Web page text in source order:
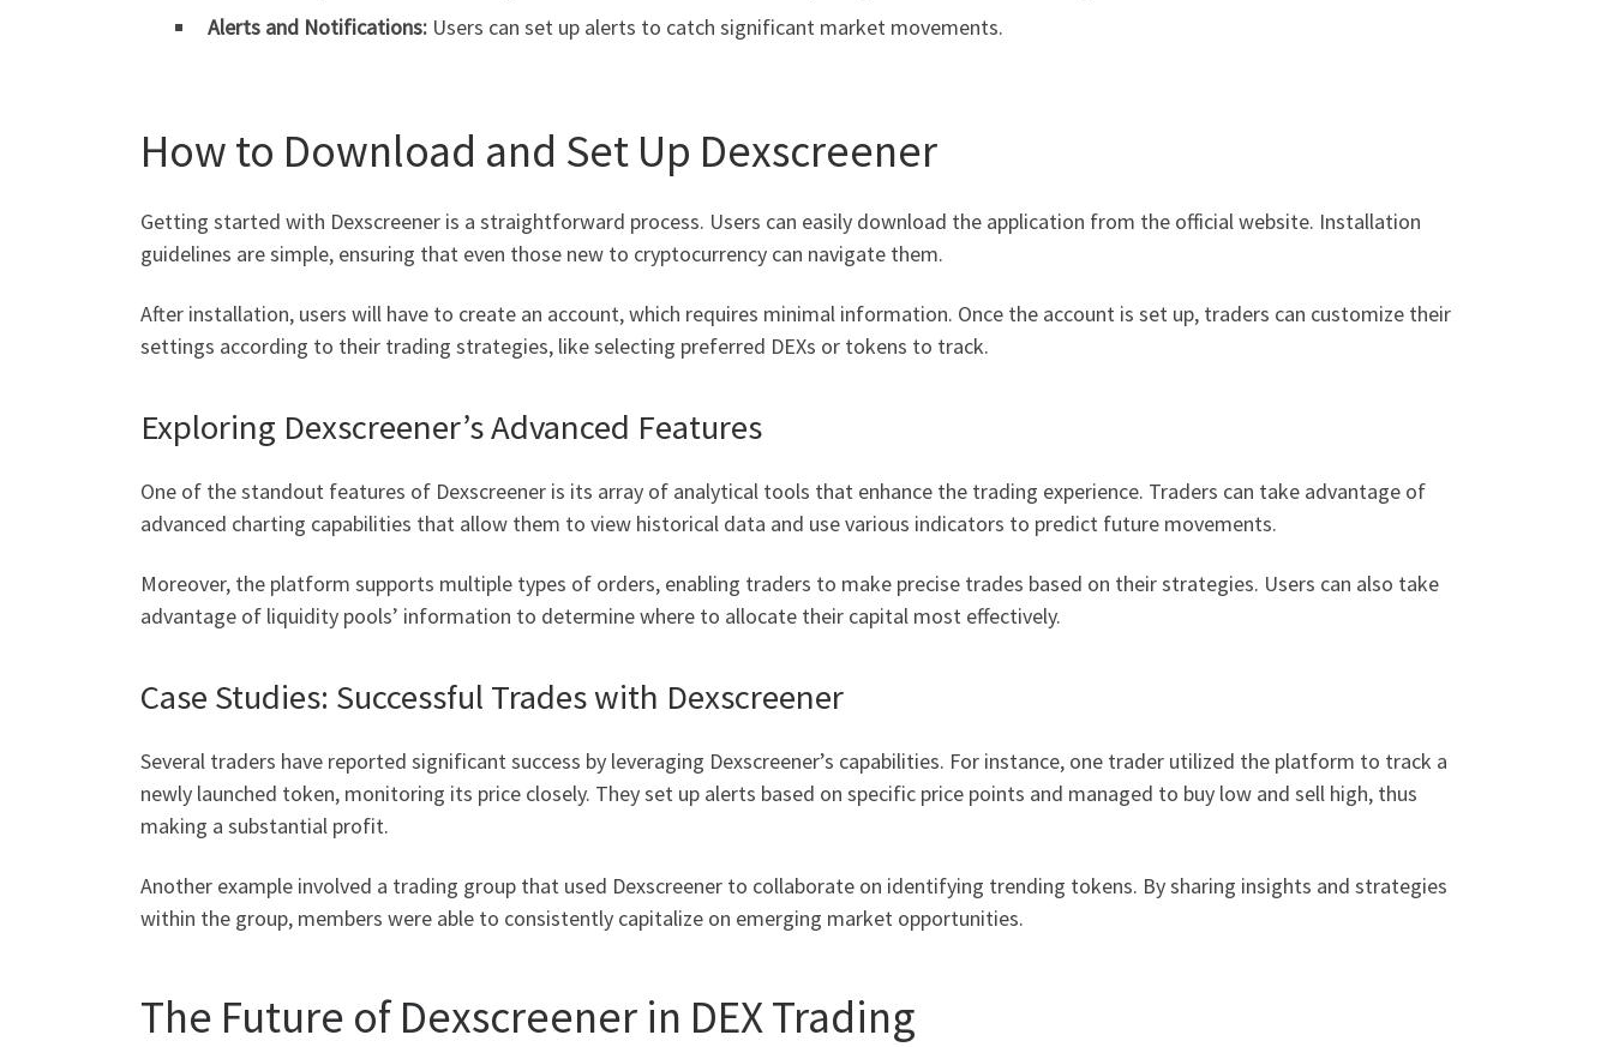
Alerts and Notifications: Users can set up alerts to catch significant market movements.
How to Download and Set Up Dexscreener
Getting started with Dexscreener is a straightforward process. Users can easily download the application from the official website. Installation
guidelines are simple, ensuring that even those new to cryptocurrency can navigate them.
After installation, users will have to create an account, which requires minimal information. Once the account is set up, traders can customize their
settings according to their trading strategies, like selecting preferred DEXs or tokens to track.
Exploring Dexscreener’s Advanced Features
One of the standout features of Dexscreener is its array of analytical tools that enhance the trading experience. Traders can take advantage of
advanced charting capabilities that allow them to view historical data and use various indicators to predict future movements.
Moreover, the platform supports multiple types of orders, enabling traders to make precise trades based on their strategies. Users can also take
advantage of liquidity pools’ information to determine where to allocate their capital most effectively.
Case Studies: Successful Trades with Dexscreener
Several traders have reported significant success by leveraging Dexscreener’s capabilities. For instance, one trader utilized the platform to track a
newly launched token, monitoring its price closely. They set up alerts based on specific price points and managed to buy low and sell high, thus
making a substantial profit.
Another example involved a trading group that used Dexscreener to collaborate on identifying trending tokens. By sharing insights and strategies
within the group, members were able to consistently capitalize on emerging market opportunities.
The Future of Dexscreener in DEX Trading